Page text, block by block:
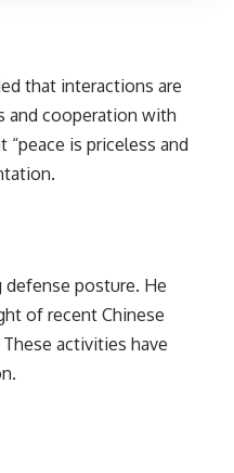
that interactions are
and cooperation with
“peace is priceless and
posture. He
of recent Chinese
activities have